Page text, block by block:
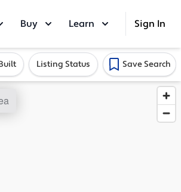
Buy Learn Sign In
Listing Status Save Search